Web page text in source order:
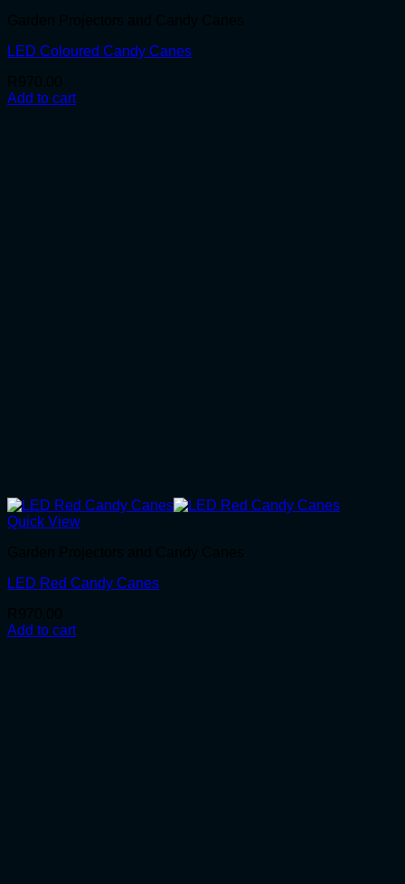
LED Coloured Candy Canes
Add to cart
Quick View
LED Red Candy Canes
Add to cart